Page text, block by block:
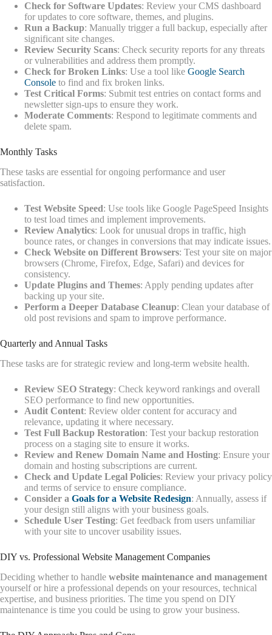
Check for Software Updates: Review your CMS dashboard
for updates to core software, themes, and plugins.
Run a Backup: Manually trigger a full backup, especially after
significant site changes.
Review Security Scans: Check security reports for any threats
or vulnerabilities and address them promptly.
Check for Broken Links: Use a tool like Google Search
Console to find and fix broken links.
Test Critical Forms: Submit test entries on contact forms and
newsletter sign-ups to ensure they work.
Moderate Comments: Respond to legitimate comments and
delete spam.
Monthly Tasks
These tasks are essential for ongoing performance and user
satisfaction.
Test Website Speed: Use tools like Google PageSpeed Insights
to test load times and implement improvements.
Review Analytics: Look for unusual drops in traffic, high
bounce rates, or changes in conversions that may indicate issues.
Check Website on Different Browsers: Test your site on major
browsers (Chrome, Firefox, Edge, Safari) and devices for
consistency.
Update Plugins and Themes: Apply pending updates after
backing up your site.
Perform a Deeper Database Cleanup: Clean your database of
old post revisions and spam to improve performance.
Quarterly and Annual Tasks
These tasks are for strategic review and long-term website health.
Review SEO Strategy: Check keyword rankings and overall
SEO performance to find new opportunities.
Audit Content: Review older content for accuracy and
relevance, updating it where necessary.
Test Full Backup Restoration: Test your backup restoration
process on a staging site to ensure it works.
Review and Renew Domain Name and Hosting: Ensure your
domain and hosting subscriptions are current.
Check and Update Legal Policies: Review your privacy policy
and terms of service to ensure compliance.
Consider a Goals for a Website Redesign: Annually, assess if
your design still aligns with your business goals.
Schedule User Testing: Get feedback from users unfamiliar
with your site to uncover usability issues.
DIY vs. Professional Website Management Companies
Deciding whether to handle website maintenance and management
yourself or hire a professional depends on your resources, technical
expertise, and business priorities. The time you spend on DIY
maintenance is time you could be using to grow your business.